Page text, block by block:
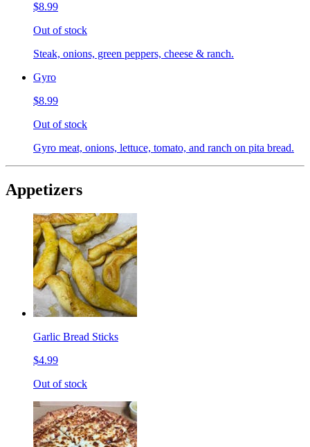
$8.99
Out of stock
Steak, onions, green peppers, cheese & ranch.
Gyro
$8.99
Out of stock
Gyro meat, onions, lettuce, tomato, and ranch on pita bread.
Appetizers
Garlic Bread Sticks
$4.99
Out of stock